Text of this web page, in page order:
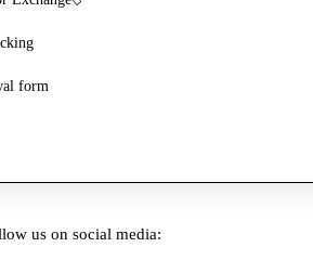
form
us on social media: